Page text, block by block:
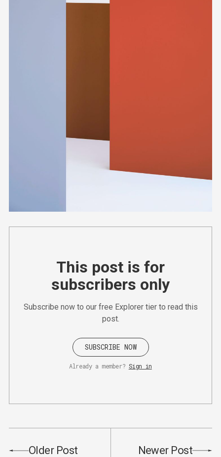
This post is for
subscribers only
Subscribe now to our free Explorer tier to read this
post.
SUBSCRIBE NOW
Already a member? Sign in
Older Post Newer Post